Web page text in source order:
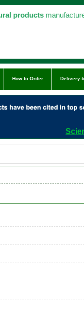
products
How to Order Delivery